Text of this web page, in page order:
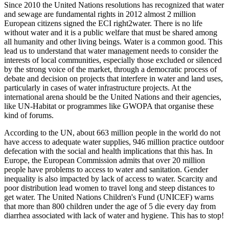
Since 2010 the United Nations resolutions has recognized that water
and sewage are fundamental rights in 2012 almost 2 million
European citizens signed the ECI right2water. There is no life
without water and it is a public welfare that must be shared among
all humanity and other living beings. Water is a common good. This
lead us to understand that water management needs to consider the
interests of local communities, especially those excluded or silenced
by the strong voice of the market, through a democratic process of
debate and decision on projects that interfere in water and land uses,
particularly in cases of water infrastructure projects. At the
international arena should be the United Nations and their agencies,
like UN-Habitat or programmes like GWOPA that organise these
kind of forums.
According to the UN, about 663 million people in the world do not
have access to adequate water supplies, 946 million practice outdoor
defecation with the social and health implications that this has. In
Europe, the European Commission admits that over 20 million
people have problems to access to water and sanitation. Gender
inequality is also impacted by lack of access to water. Scarcity and
poor distribution lead women to travel long and steep distances to
get water. The United Nations Children's Fund (UNICEF) warns
that more than 800 children under the age of 5 die every day from
diarrhea associated with lack of water and hygiene. This has to stop!